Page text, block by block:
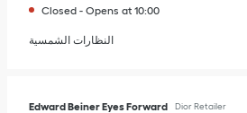
Closed - Opens at 10:00
النظارات الشمسية
Edward Beiner Eyes Forward Dior Retailer